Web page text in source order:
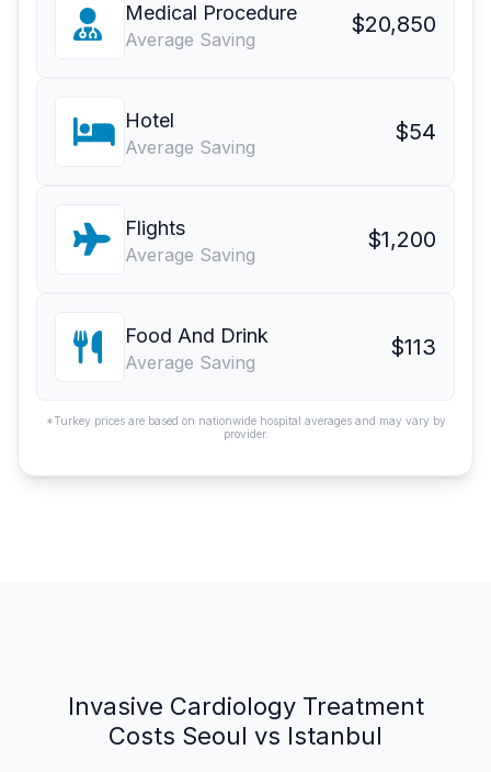
Medical Procedure
Average Saving
$20,850
Hotel
Average Saving
$54
Flights
Average Saving
$1,200
Food And Drink
Average Saving
$113
*Turkey prices are based on nationwide hospital averages and may vary by
provider.
Invasive Cardiology Treatment
Costs Seoul vs Istanbul